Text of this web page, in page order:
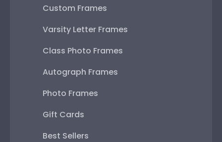
Custom Frames
Varsity Letter Frames
Class Photo Frames
Autograph Frames
Photo Frames
Gift Cards
Best Sellers